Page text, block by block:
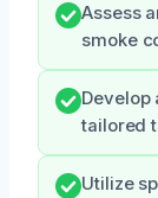
Assess
smoke
Develop
tailored
Utilize